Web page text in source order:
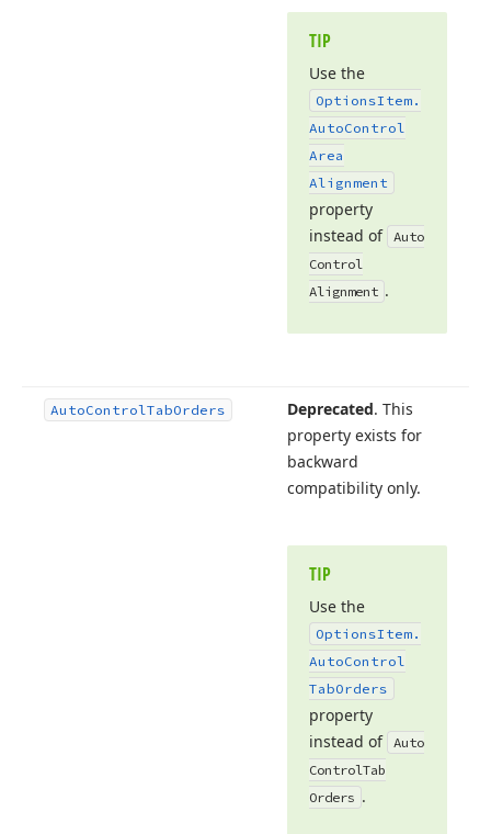
TIP
Use the
OptionsItem.
AutoControl
Area
Alignment
property
instead of Auto
Control
Alignment .
AutoControlTabOrders Deprecated. This
property exists for
backward
compatibility only.
TIP
Use the
OptionsItem.
AutoControl
TabOrders
property
instead of Auto
ControlTab
Orders .